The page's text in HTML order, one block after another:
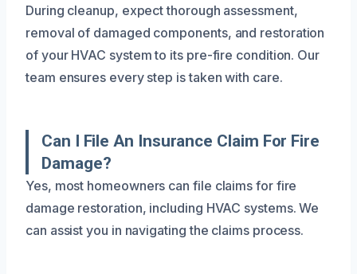
During cleanup, expect thorough assessment,
removal of damaged components, and restoration
of your HVAC system to its pre-fire condition. Our
team ensures every step is taken with care.
Can I File An Insurance Claim For Fire
Damage?
Yes, most homeowners can file claims for fire
damage restoration, including HVAC systems. We
can assist you in navigating the claims process.